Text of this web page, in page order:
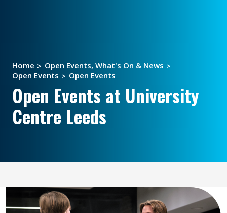
Home
Open Events, What's On & News
Open Events
Open Events
Open Events at University
Centre Leeds